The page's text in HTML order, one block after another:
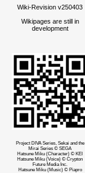
Wiki-Revision v250403
Wikipages are still in
development
Project DIVA Series, Sekai and the
Mirai Series © SEGA
Hatsune Miku (Character) © KEI
Hatsune Miku (Voice) © Crypton
Future Media Inc.
Hatsune Miku (Music) © Piapro